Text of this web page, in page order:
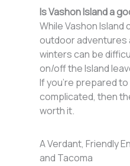
Is Vashon Island a
While Vashon Island
outdoor adventures
winters can be
on/off the Island
If you’re prepared
complicated, then
worth it.
A Verdant, Friendly
and Tacoma